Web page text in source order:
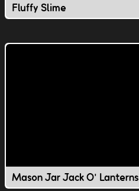
Fluffy Slime
Mason Jar Jack O' Lanterns